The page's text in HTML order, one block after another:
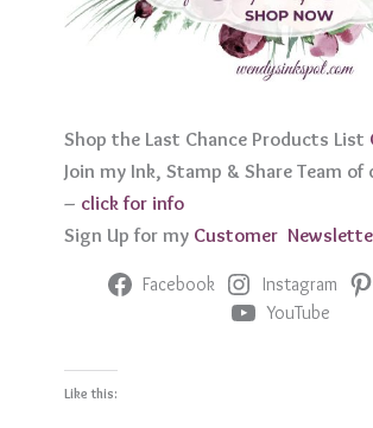
Shop the Last Chance Products List
Join my Ink, Stamp & Share Team
– click for info
Sign Up for my Customer Newslett
Facebook Instagram
YouTube
Like this: